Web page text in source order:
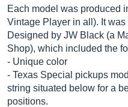
Each model was produced
Vintage Player in all). It
Designed by JW Black (a
Shop), which included the
- Unique color
- Texas Special pickups
string situated below for a
positions.